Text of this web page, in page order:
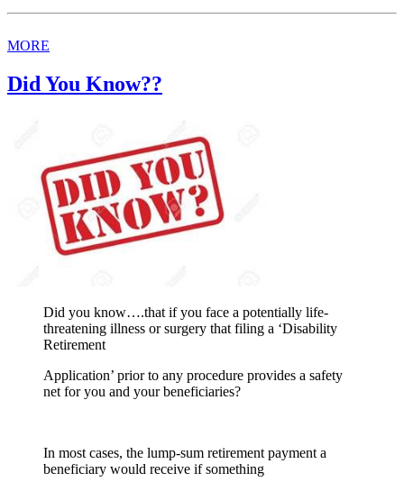
MORE
Did You Know??
Did you know….that if you face a potentially life-
threatening illness or surgery that filing a ‘Disability
Retirement
Application’ prior to any procedure provides a safety
net for you and your beneficiaries?
In most cases, the lump-sum retirement payment a
beneficiary would receive if something